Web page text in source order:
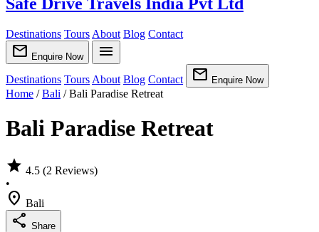
Destinations Tours About Blog Contact
mail Enquire Now menu
Destinations Tours About Blog Contact mail Enquire Now
Home / Bali / Bali Paradise Retreat
Bali Paradise Retreat
star 4.5 (2 Reviews)
•
location_on Bali
share Share